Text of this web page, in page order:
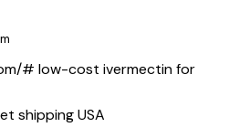
# low-cost ivermectin for
shipping USA